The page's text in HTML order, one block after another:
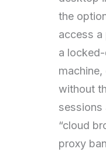
the
access a
a
without
sessions
“cloud
proxy